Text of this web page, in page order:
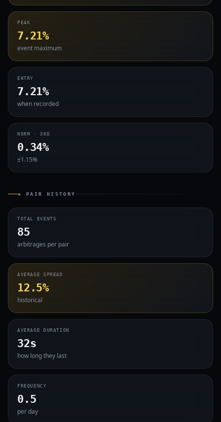
PEAK
7.21%
event maximum
ENTRY
7.21%
when recorded
NORM · 30D
0.34%
±1.15%
◈ PAIR HISTORY
TOTAL EVENTS
85
arbitrages per pair
AVERAGE SPREAD
12.5%
historical
AVERAGE DURATION
32s
how long they last
FREQUENCY
0.5
per day